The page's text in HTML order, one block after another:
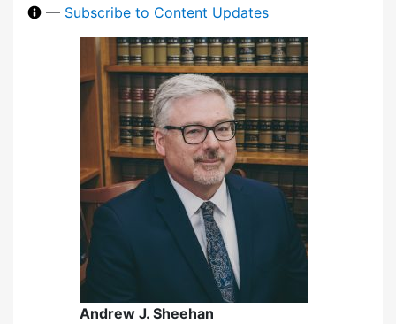
— Subscribe to Content Updates
Andrew J. Sheehan